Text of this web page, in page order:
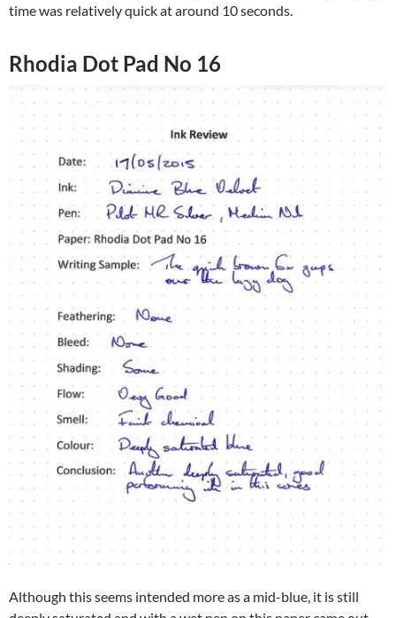
time was relatively quick at around 10 seconds.
Rhodia Dot Pad No 16
Although this seems intended more as a mid-blue, it is still